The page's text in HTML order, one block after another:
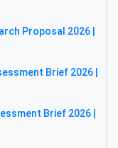
Proposal 2026 |
Brief 2026 |
Brief 2026 |